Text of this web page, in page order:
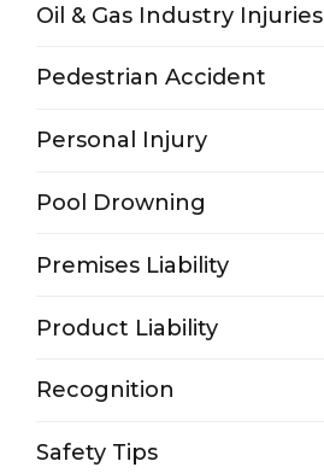
Oil & Gas Industry Injuries
Pedestrian Accident
Personal Injury
Pool Drowning
Premises Liability
Product Liability
Recognition
Safety Tips